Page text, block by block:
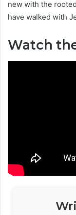
new with the
have walked with
Watch